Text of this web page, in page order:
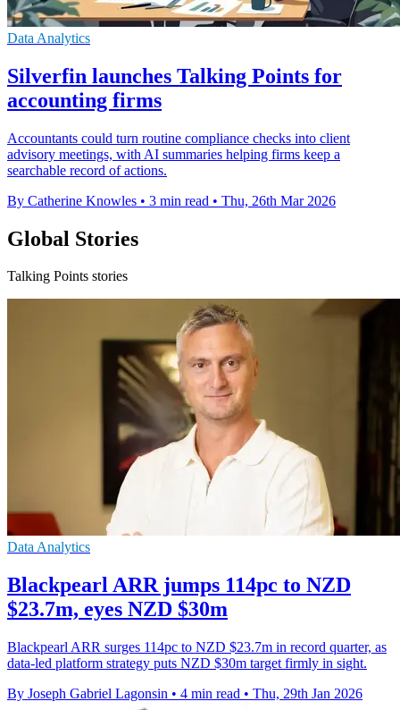
Data Analytics
Silverfin launches Talking Points for
accounting firms
Accountants could turn routine compliance checks into client
advisory meetings, with AI summaries helping firms keep a
searchable record of actions.
By Catherine Knowles • 3 min read • Thu, 26th Mar 2026
Global Stories
Talking Points stories
Data Analytics
Blackpearl ARR jumps 114pc to NZD
$23.7m, eyes NZD $30m
Blackpearl ARR surges 114pc to NZD $23.7m in record quarter, as
data-led platform strategy puts NZD $30m target firmly in sight.
By Joseph Gabriel Lagonsin • 4 min read • Thu, 29th Jan 2026